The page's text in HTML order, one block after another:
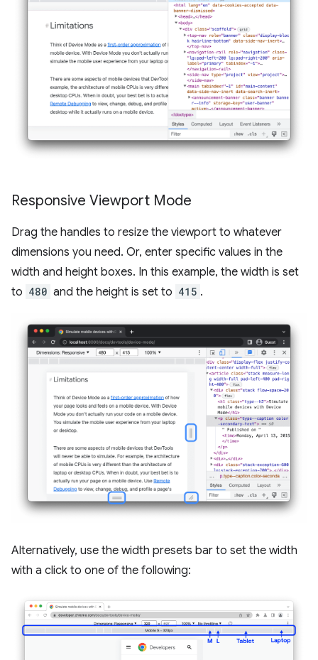
Responsive Viewport Mode
Drag the handles to resize the viewport to whatever
dimensions you need. Or, enter specific values in the
width and height boxes. In this example, the width is set
to 480 and the height is set to 415 .
Alternatively, use the width presets bar to set the width
with a click to one of the following: